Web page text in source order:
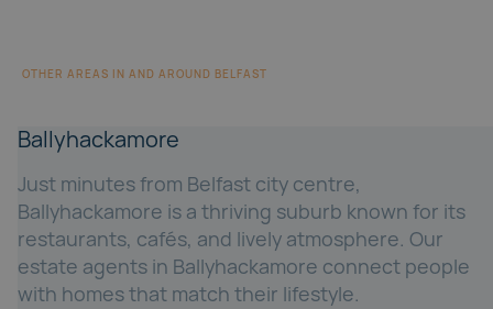
OTHER AREAS IN AND AROUND BELFAST
Ballyhackamore
Just minutes from Belfast city centre,
Ballyhackamore is a thriving suburb known for its
restaurants, cafés, and lively atmosphere. Our
estate agents in Ballyhackamore connect people
with homes that match their lifestyle.